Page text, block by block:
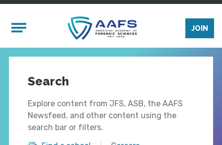
Mobile Menu
JOIN
Search
Explore content from JFS, ASB, the AAFS
Newsfeed, and other content using the
search bar or filters.